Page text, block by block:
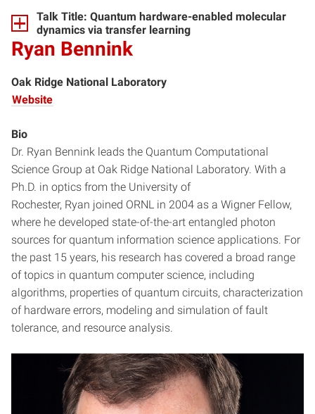
Talk Title: Quantum hardware-enabled molecular
dynamics via transfer learning
Ryan Bennink
Oak Ridge National Laboratory
Website
Bio
Dr. Ryan Bennink leads the Quantum Computational
Science Group at Oak Ridge National Laboratory. With a
Ph.D. in optics from the University of
Rochester, Ryan joined ORNL in 2004 as a Wigner Fellow,
where he developed state-of-the-art entangled photon
sources for quantum information science applications. For
the past 15 years, his research has covered a broad range
of topics in quantum computer science, including
algorithms, properties of quantum circuits, characterization
of hardware errors, modeling and simulation of fault
tolerance, and resource analysis.